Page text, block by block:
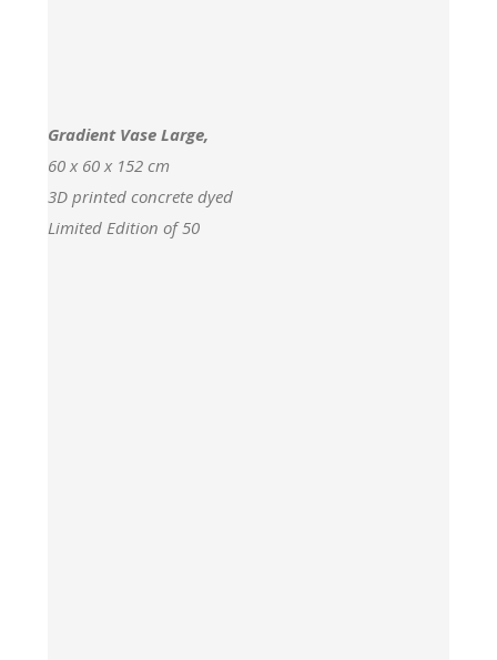
Gradient Vase Large,
60 x 60 x 152 cm
3D printed concrete dyed
Limited Edition of 50